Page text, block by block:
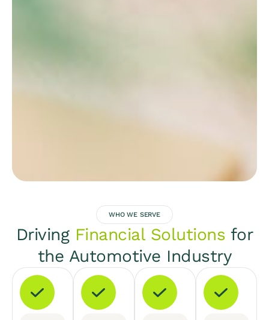
WHO WE SERVE
Driving Financial Solutions for
the Automotive Industry